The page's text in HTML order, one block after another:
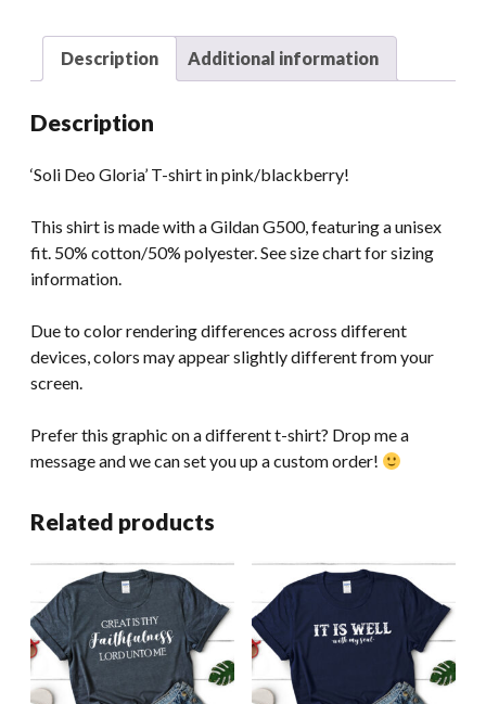
Description Additional information
Description
‘Soli Deo Gloria’ T-shirt in pink/blackberry!
This shirt is made with a Gildan G500, featuring a unisex
fit. 50% cotton/50% polyester. See size chart for sizing
information.
Due to color rendering differences across different
devices, colors may appear slightly different from your
screen.
Prefer this graphic on a different t-shirt? Drop me a
message and we can set you up a custom order!
Related products